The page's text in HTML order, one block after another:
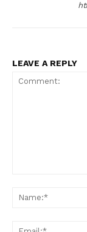
LEAVE A REPLY